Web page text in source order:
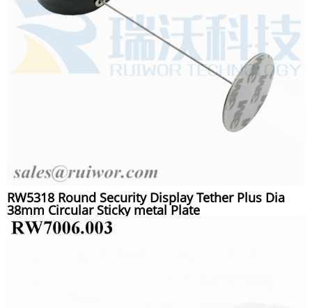
RW5318 Round Security Display Tether Plus Dia
38mm Circular Sticky metal Plate